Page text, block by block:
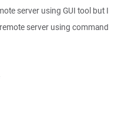
server using GUI tool but I
server using command